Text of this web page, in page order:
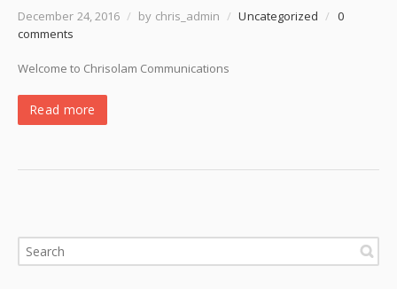
December 24, 2016 / by chris_admin / Uncategorized / 0
comments
Welcome to Chrisolam Communications
Read more